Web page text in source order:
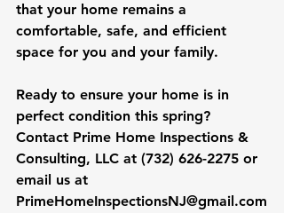
that your home remains a
comfortable, safe, and efficient
space for you and your family.
Ready to ensure your home is in
perfect condition this spring?
Contact Prime Home Inspections &
Consulting, LLC at (732) 626-2275 or
email us at
PrimeHomeInspectionsNJ@gmail.com